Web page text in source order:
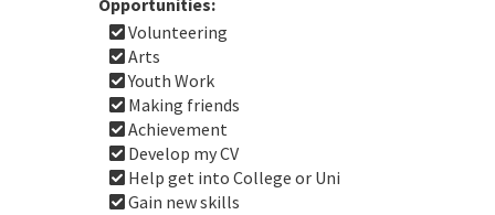
Opportunities:
Volunteering
Arts
Youth Work
Making friends
Achievement
Develop my CV
Help get into College or Uni
Gain new skills